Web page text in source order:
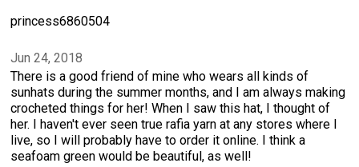
princess6860504
Jun 24, 2018
There is a good friend of mine who wears all kinds of
sunhats during the summer months, and I am always making
crocheted things for her! When I saw this hat, I thought of
her. I haven't ever seen true rafia yarn at any stores where I
live, so I will probably have to order it online. I think a
seafoam green would be beautiful, as well!